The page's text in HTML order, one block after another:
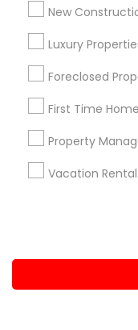
New
Luxury
Foreclosed
First Time
Property
Vacation
Real Estate
Buyers Agents
Foreclosed
First Time Home
Property
Vacation Rental
Apartments Realtor
Nearby Cities
Bayonne, NJ